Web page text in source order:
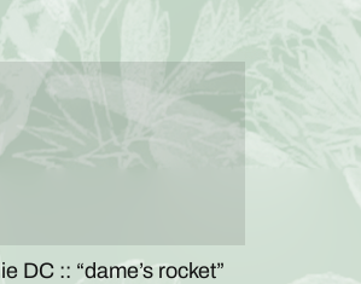
DC :: “dame’s rocket”